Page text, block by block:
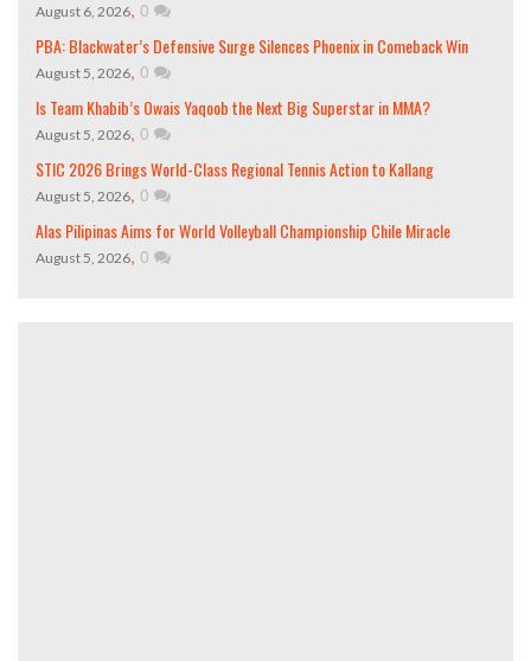
August 6, 2026, 0
PBA: Blackwater’s Defensive Surge Silences Phoenix in Comeback Win
August 5, 2026, 0
Is Team Khabib’s Owais Yaqoob the Next Big Superstar in MMA?
August 5, 2026, 0
STIC 2026 Brings World-Class Regional Tennis Action to Kallang
August 5, 2026, 0
Alas Pilipinas Aims for World Volleyball Championship Chile Miracle
August 5, 2026, 0